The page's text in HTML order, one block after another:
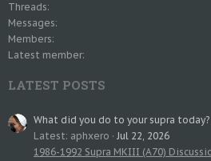
Threads
Messages
Members
Latest member
LATEST POSTS
What did you do to your supra today?
Latest: aphxero
Jul 22, 2026
1986-1992 Supra MKIII (A70)